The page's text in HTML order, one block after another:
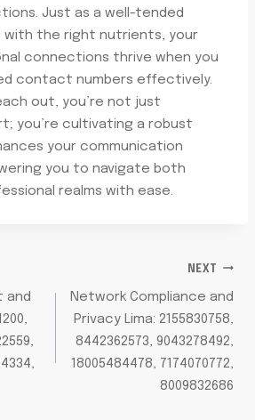
Just as a well-tended
with the right nutrients, your
connections thrive when you
contact numbers effectively.
out, you’re not just
you’re cultivating a robust
your communication
you to navigate both
realms with ease.
and
NEXT
Network Compliance and
Privacy Lima: 2155830758,
8442362573, 9043278492,
18005484478, 7174070772,
8009832686